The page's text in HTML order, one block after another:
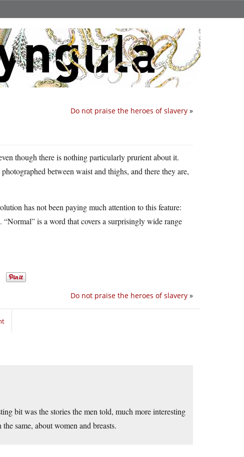
Do not praise the heroes of slavery »
though there is nothing particularly prurient about it.
between waist and thighs, and there they are,
has not been paying much attention to this feature:
is a word that covers a surprisingly wide range
Do not praise the heroes of slavery »
bit was the stories the men told, much more interesting
same, about women and breasts.